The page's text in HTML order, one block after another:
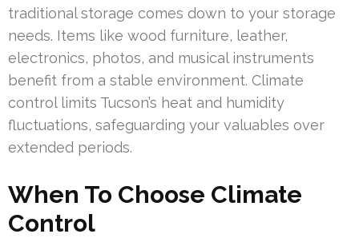
traditional storage comes down to your storage
needs. Items like wood furniture, leather,
electronics, photos, and musical instruments
benefit from a stable environment. Climate
control limits Tucson’s heat and humidity
fluctuations, safeguarding your valuables over
extended periods.
When To Choose Climate
Control